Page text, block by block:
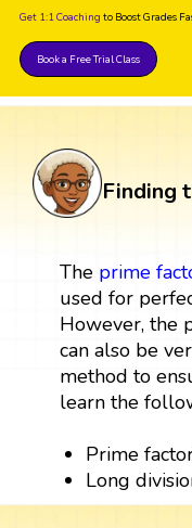
Get 1:1 Coaching to Boost Grades
Book a Free Trial Class
Finding
The prime
used for
However, the
can also be
method to
learn the
Prime
Long